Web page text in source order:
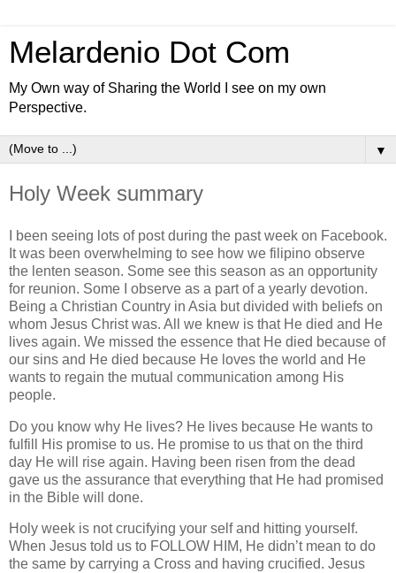
Melardenio Dot Com
My Own way of Sharing the World I see on my own
Perspective.
▼
Holy Week summary
I been seeing lots of post during the past week on Facebook.
It was been overwhelming to see how we filipino observe
the lenten season. Some see this season as an opportunity
for reunion. Some I observe as a part of a yearly devotion.
Being a Christian Country in Asia but divided with beliefs on
whom Jesus Christ was. All we knew is that He died and He
lives again. We missed the essence that He died because of
our sins and He died because He loves the world and He
wants to regain the mutual communication among His
people.
Do you know why He lives? He lives because He wants to
fulfill His promise to us. He promise to us that on the third
day He will rise again. Having been risen from the dead
gave us the assurance that everything that He had promised
in the Bible will done.
Holy week is not crucifying your self and hitting yourself.
When Jesus told us to FOLLOW HIM, He didn’t mean to do
the same by carrying a Cross and having crucified. Jesus